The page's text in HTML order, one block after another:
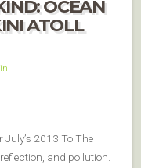
OCEAN
ATOLL
July’s 2013 To The
and pollution.